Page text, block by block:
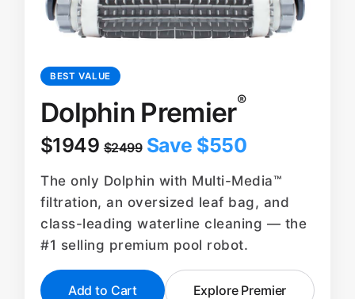
BEST VALUE
Dolphin Premier®
$1949$2499 Save $550
The only Dolphin with Multi-Media™
filtration, an oversized leaf bag, and
class-leading waterline cleaning — the
#1 selling premium pool robot.
Add to Cart Explore Premier